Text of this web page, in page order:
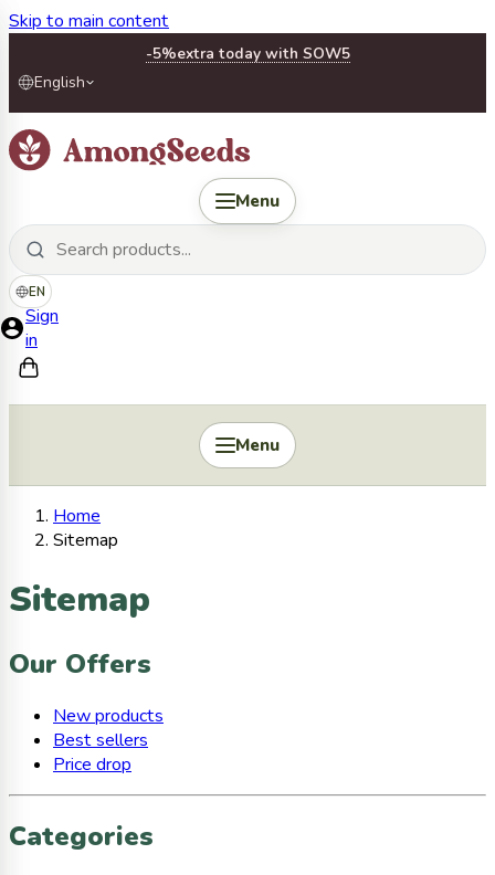
Skip to main content
-5%extra today with SOW5
English
Menu
EN
Sign
in
Menu
Home
Sitemap
Sitemap
Our Offers
New products
Best sellers
Price drop
Categories